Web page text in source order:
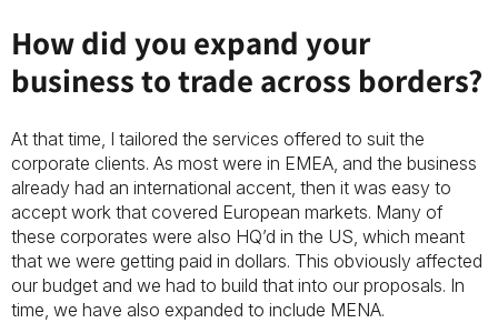
How did you expand your
business to trade across borders?
At that time, I tailored the services offered to suit the
corporate clients. As most were in EMEA, and the business
already had an international accent, then it was easy to
accept work that covered European markets. Many of
these corporates were aIso HQ’d in the US, which meant
that we were getting paid in dollars. This obviously affected
our budget and we had to build that into our proposals. In
time, we have also expanded to include MENA.